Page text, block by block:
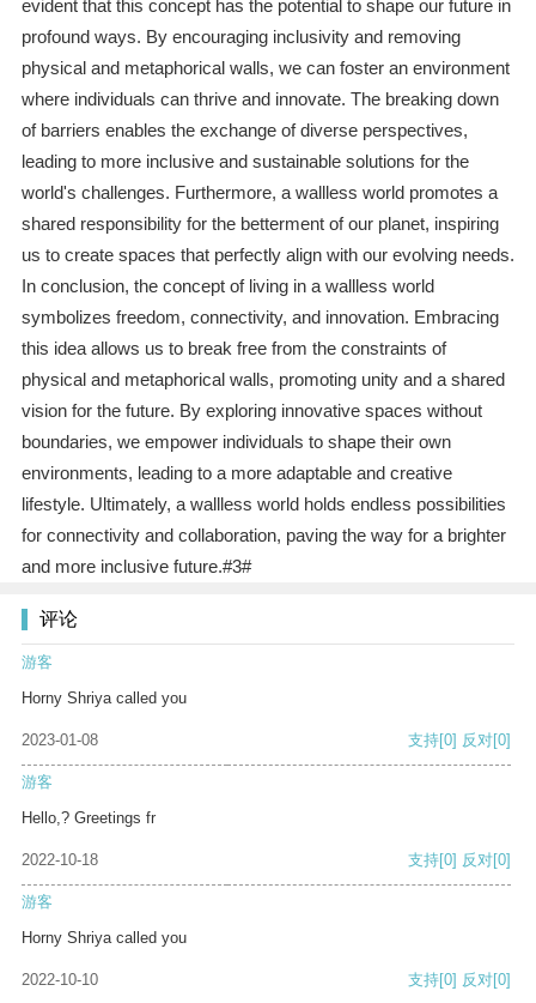
evident that this concept has the potential to shape our future in
profound ways. By encouraging inclusivity and removing
physical and metaphorical walls, we can foster an environment
where individuals can thrive and innovate. The breaking down
of barriers enables the exchange of diverse perspectives,
leading to more inclusive and sustainable solutions for the
world's challenges. Furthermore, a wallless world promotes a
shared responsibility for the betterment of our planet, inspiring
us to create spaces that perfectly align with our evolving needs.
In conclusion, the concept of living in a wallless world
symbolizes freedom, connectivity, and innovation. Embracing
this idea allows us to break free from the constraints of
physical and metaphorical walls, promoting unity and a shared
vision for the future. By exploring innovative spaces without
boundaries, we empower individuals to shape their own
environments, leading to a more adaptable and creative
lifestyle. Ultimately, a wallless world holds endless possibilities
for connectivity and collaboration, paving the way for a brighter
and more inclusive future.#3#
评论
游客
Horny Shriya called you
2023-01-08 支持[0] 反对[0]
游客
Hello,? Greetings fr
2022-10-18 支持[0] 反对[0]
游客
Horny Shriya called you
2022-10-10 支持[0] 反对[0]